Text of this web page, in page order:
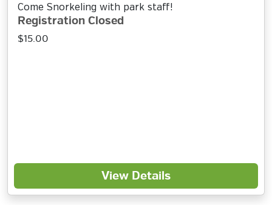
Come Snorkeling with park staff!
Registration Closed
$15.00
View Details